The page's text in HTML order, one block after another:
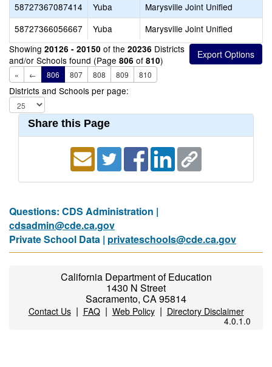
58727367087414
Yuba
Marysville Joint Unified
58727366056667
Yuba
Marysville Joint Unified
Showing 20126 - 20150 of the 20236 Districts
and/or Schools found (Page 806 of 810)
« ← 806 807 808 809 810
Districts and Schools per page:
Share this Page
Questions: CDS Administration |
cdsadmin@cde.ca.gov
Private School Data | privateschools@cde.ca.gov
California Department of Education
1430 N Street
Sacramento, CA 95814
Contact Us| FAQ| Web Policy| Directory Disclaimer
4.0.1.0